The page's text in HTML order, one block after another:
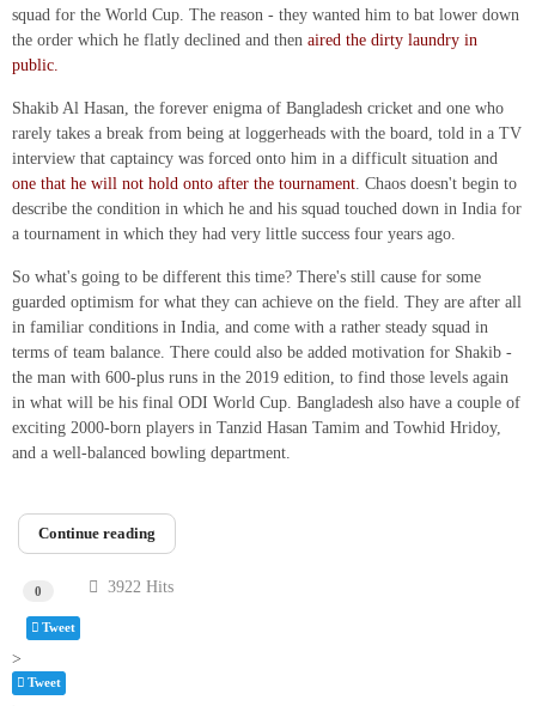
squad for the World Cup. The reason - they wanted him to bat lower down
the order which he flatly declined and then aired the dirty laundry in
public.
Shakib Al Hasan, the forever enigma of Bangladesh cricket and one who
rarely takes a break from being at loggerheads with the board, told in a TV
interview that captaincy was forced onto him in a difficult situation and
one that he will not hold onto after the tournament . Chaos doesn't begin to
describe the condition in which he and his squad touched down in India for
a tournament in which they had very little success four years ago.
So what's going to be different this time? There's still cause for some
guarded optimism for what they can achieve on the field. They are after all
in familiar conditions in India, and come with a rather steady squad in
terms of team balance. There could also be added motivation for Shakib -
the man with 600-plus runs in the 2019 edition, to find those levels again
in what will be his final ODI World Cup. Bangladesh also have a couple of
exciting 2000-born players in Tanzid Hasan Tamim and Towhid Hridoy,
and a well-balanced bowling department.
Continue reading
0 3922 Hits
Tweet
>
Tweet